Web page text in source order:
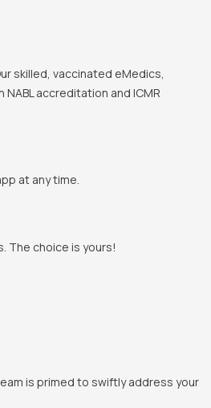
skilled, vaccinated eMedics,
accreditation and ICMR
at any time.
The choice is yours!
is primed to swiftly address your